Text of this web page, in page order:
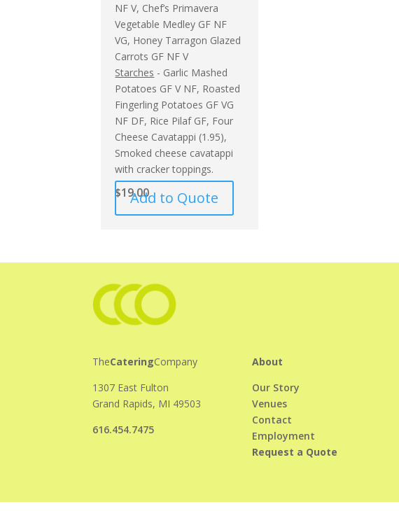
NF V, Chef’s Primavera
Vegetable Medley GF NF
VG, Honey Tarragon Glazed
Carrots GF NF V
Starches - Garlic Mashed
Potatoes GF V NF, Roasted
Fingerling Potatoes GF VG
NF DF, Rice Pilaf GF, Four
Cheese Cavatappi (1.95),
Smoked cheese cavatappi
with cracker toppings.
$19.00
Add to Quote
TheCateringCompany
1307 East Fulton
Grand Rapids, MI 49503
616.454.7475
About
Our Story
Venues
Contact
Employment
Request a Quote